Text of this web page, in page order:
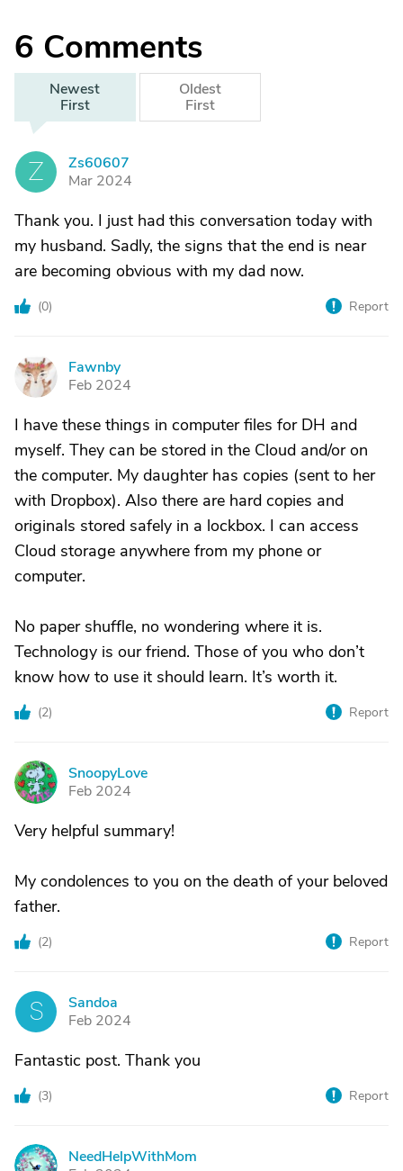
6 Comments
Newest
First
Oldest
First
Z
Zs60607
Mar 2024
Thank you. I just had this conversation today with
my husband. Sadly, the signs that the end is near
are becoming obvious with my dad now.
(0) Report
F
Fawnby
Feb 2024
I have these things in computer files for DH and
myself. They can be stored in the Cloud and/or on
the computer. My daughter has copies (sent to her
with Dropbox). Also there are hard copies and
originals stored safely in a lockbox. I can access
Cloud storage anywhere from my phone or
computer.
No paper shuffle, no wondering where it is.
Technology is our friend. Those of you who don’t
know how to use it should learn. It’s worth it.
(2) Report
S
SnoopyLove
Feb 2024
Very helpful summary!
My condolences to you on the death of your beloved
father.
(2) Report
S
Sandoa
Feb 2024
Fantastic post. Thank you
(3) Report
N
NeedHelpWithMom